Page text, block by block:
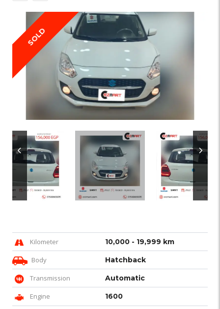
SOLD
Kilometer 10,000 - 19,999 km
Body Hatchback
Transmission Automatic
Engine 1600